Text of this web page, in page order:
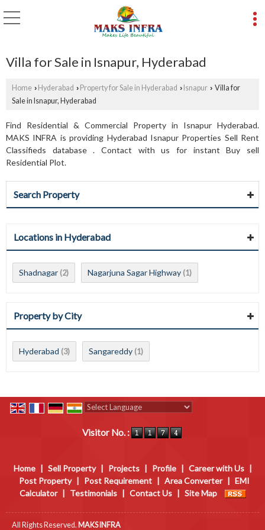
Villa for Sale in Isnapur, Hyderabad
Home › Hyderabad › Property for Sale in Hyderabad › Isnapur › Villa for
Sale in Isnapur, Hyderabad
Find Residential & Commercial Property in Isnapur Hyderabad.
MAKS INFRA is providing Hyderabad Isnapur Properties Sell Rent
Classifieds database . Contact with us for instant Buy sell
Residential Plot.
Search Property
Locations in Hyderabad
Shadnagar (2) Nagarjuna Sagar Highway (1)
Property by City
Hyderabad (3) Sangareddy (1)
Visitor No. :
Home | Sell Property | Projects | Profile | Career with Us
|
Post Property
| Post Requirement | Area Converter | EMI
Calculator
| Testimonials | Contact Us | Site Map
All Rights Reserved. MAKS INFRA